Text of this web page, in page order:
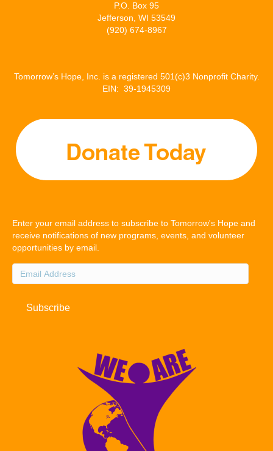
P.O. Box 95
Jefferson, WI 53549
(920) 674-8967
Tomorrow’s Hope, Inc. is a registered 501(c)3 Nonprofit Charity.
EIN: 39-1945309
Enter your email address to subscribe to Tomorrow's Hope and
receive notifications of new programs, events, and volunteer
opportunities by email.
Email
Address
Subscribe